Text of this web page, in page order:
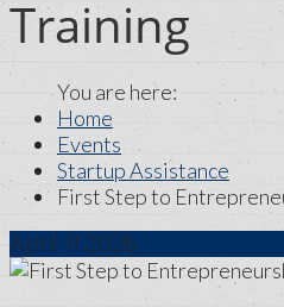
Training
Home
Events
Startup Assistance
First Step to
April 11 2026